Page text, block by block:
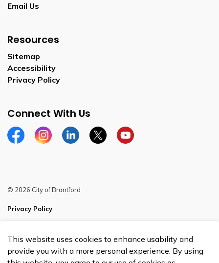
This website uses cookies to enhance usability and
provide you with a more personal experience. By using
Email Us
Resources
Sitemap
Accessibility
Privacy Policy
Connect With Us
FacebookInstagramLinkedinTwitterYouTube
© 2026 City of Brantford
Privacy Policy
Made with Govstack